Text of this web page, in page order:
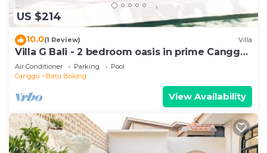
US $214
10.0(1 Review) Villa
Villa G Bali - 2 bedroom oasis in prime Canggu
location
Air Conditioner Parking
Pool
Canggu
Batu Bolong
View Availability